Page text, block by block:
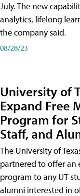
July. The new
analytics, lifelong
the company said.
08/28/23
University of
Expand Free
Program for
Staff, and
The University of
partnered to offer an
program to any UT
alumni interested in